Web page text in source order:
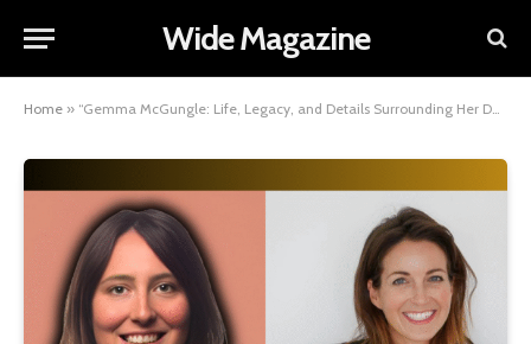
Wide Magazine
Home » “Gemma McGungle: Life, Legacy, and Details Surrounding Her Death”